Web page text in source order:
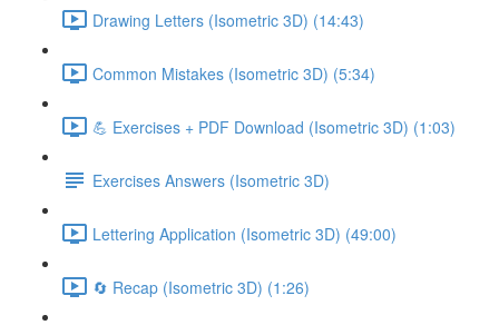
Drawing Letters (Isometric 3D) (14:43)
Common Mistakes (Isometric 3D) (5:34)
💪 Exercises + PDF Download (Isometric 3D) (1:03)
Exercises Answers (Isometric 3D)
Lettering Application (Isometric 3D) (49:00)
🔄 Recap (Isometric 3D) (1:26)